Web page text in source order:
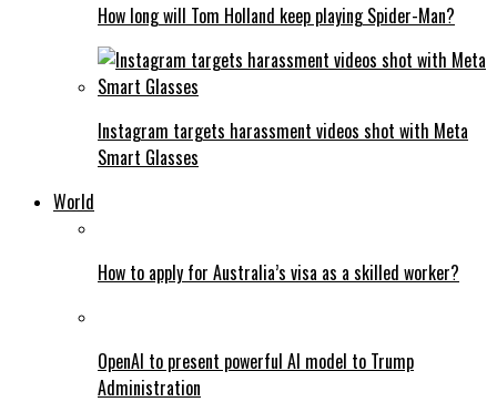
How long will Tom Holland keep playing Spider-Man?
Instagram targets harassment videos shot with Meta
Smart Glasses
World
How to apply for Australia’s visa as a skilled worker?
OpenAI to present powerful AI model to Trump
Administration